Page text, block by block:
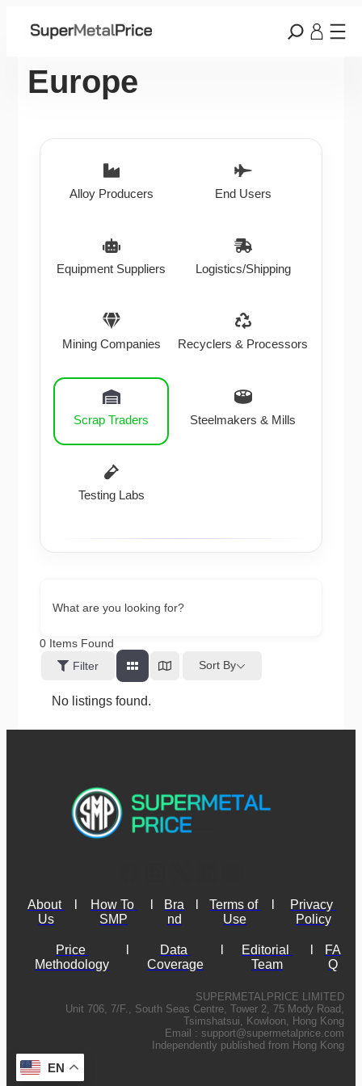
Europe
Alloy Producers End Users
Equipment Suppliers Logistics/Shipping
Mining Companies Recyclers & Processors
Scrap Traders Steelmakers & Mills
Testing Labs
What are you looking for?
0Items Found
Filter
Sort By
No listings found.
About
Us
How To
SMP
Bra
nd
Terms of
Use
Privacy
Policy
Price
Methodology
Data
Coverage
Editorial
Team
FA
Q
SUPERMETALPRICE LIMITED
Unit 706, 7/F., South Seas Centre, Tower 2, 75 Mody Road,
Tsimshatsui, Kowloon, Hong Kong
Email : support@supermetalprice.com
Independently published from Hong Kong
EN